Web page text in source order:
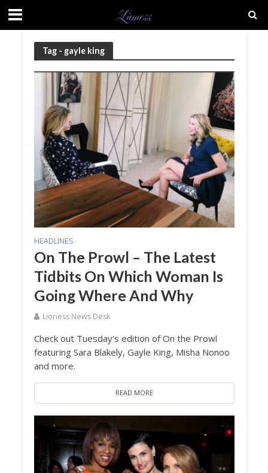
Tag - gayle king
HEADLINES
On The Prowl – The Latest
Tidbits On Which Woman Is
Going Where And Why
Lioness News Desk
Check out Tuesday's edition of On the Prowl
featuring Sara Blakely, Gayle King, Misha Nonoo
and more.
READ MORE